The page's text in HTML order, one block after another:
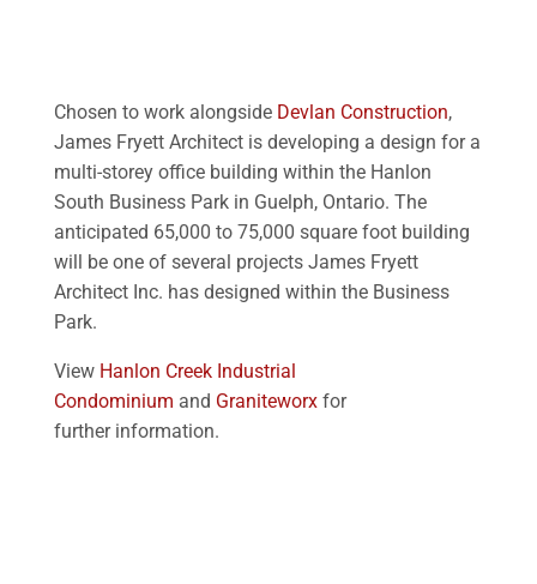
Chosen to work alongside Devlan Construction,
James Fryett Architect is developing a design for a
multi-storey office building within the Hanlon
South Business Park in Guelph, Ontario. The
anticipated 65,000 to 75,000 square foot building
will be one of several projects James Fryett
Architect Inc. has designed within the Business
Park.
View Hanlon Creek Industrial
Condominium and Graniteworxfor
further information.